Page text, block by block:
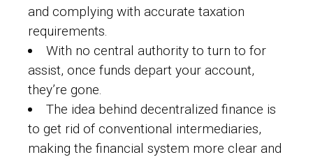
and complying with accurate taxation
requirements.
With no central authority to turn to for
assist, once funds depart your account,
they’re gone.
The idea behind decentralized finance is
to get rid of conventional intermediaries,
making the financial system more clear and